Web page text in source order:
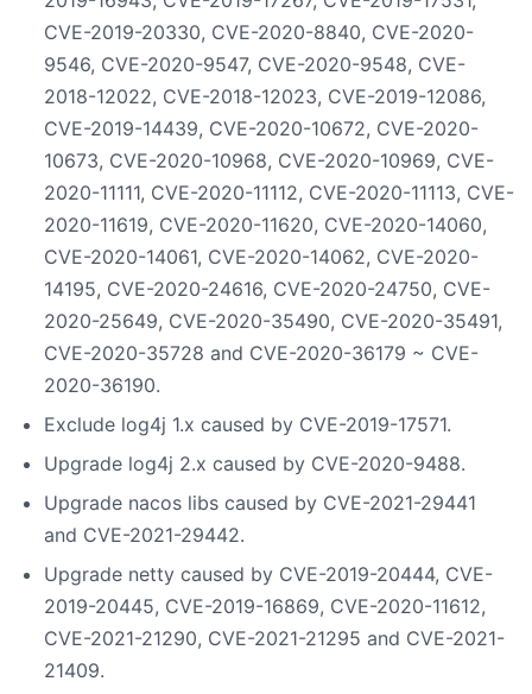
CVE-2019-20330, CVE-2020-8840, CVE-2020-
9546, CVE-2020-9547, CVE-2020-9548, CVE-
2018-12022, CVE-2018-12023, CVE-2019-12086,
CVE-2019-14439, CVE-2020-10672, CVE-2020-
10673, CVE-2020-10968, CVE-2020-10969, CVE-
2020-11111, CVE-2020-11112, CVE-2020-11113, CVE-
2020-11619, CVE-2020-11620, CVE-2020-14060,
CVE-2020-14061, CVE-2020-14062, CVE-2020-
14195, CVE-2020-24616, CVE-2020-24750, CVE-
2020-25649, CVE-2020-35490, CVE-2020-35491,
CVE-2020-35728 and CVE-2020-36179 ~ CVE-
2020-36190.
Exclude log4j 1.x caused by CVE-2019-17571.
Upgrade log4j 2.x caused by CVE-2020-9488.
Upgrade nacos libs caused by CVE-2021-29441
and CVE-2021-29442.
Upgrade netty caused by CVE-2019-20444, CVE-
2019-20445, CVE-2019-16869, CVE-2020-11612,
CVE-2021-21290, CVE-2021-21295 and CVE-2021-
21409.